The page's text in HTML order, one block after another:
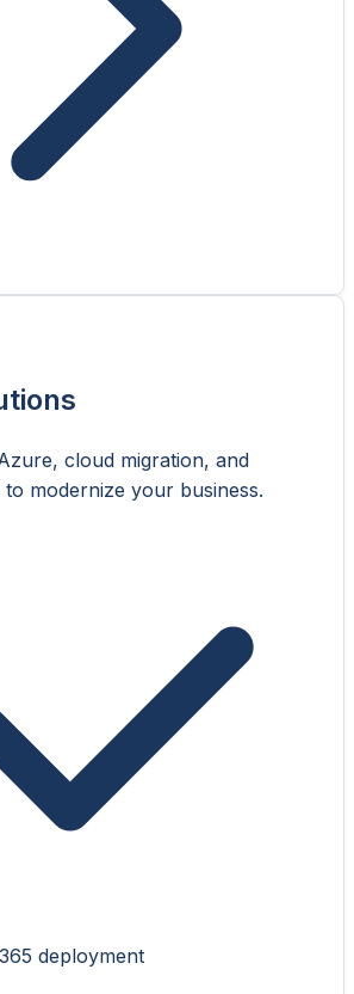
cloud migration, and
to modernize your business.
deployment